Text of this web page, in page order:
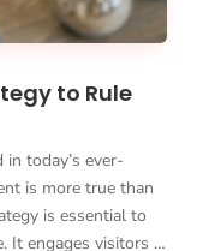
to Rule
in today’s ever-
is more true than
is essential to
It engages visitors …